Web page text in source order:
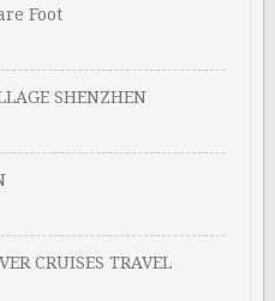
Foot
SHENZHEN
CRUISES TRAVEL